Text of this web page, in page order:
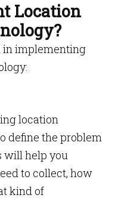
Location
in implementing
location
define the problem
will help you
to collect, how
kind of